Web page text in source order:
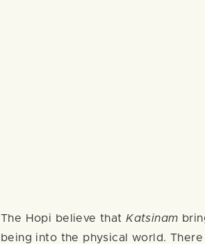
The Hopi believe that Katsinam
being into the physical world.